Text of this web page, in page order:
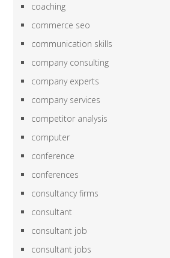
coaching
commerce seo
communication skills
company consulting
company experts
company services
competitor analysis
computer
conference
conferences
consultancy firms
consultant
consultant job
consultant jobs